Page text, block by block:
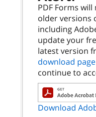
PDF Forms
older versions
including
update your
latest version
download page
continue to
Download